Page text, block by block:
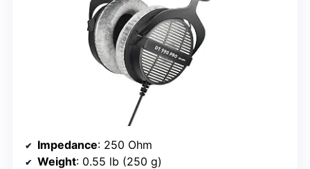
Impedance: 250 Ohm
Weight: 0.55 lb (250 g)